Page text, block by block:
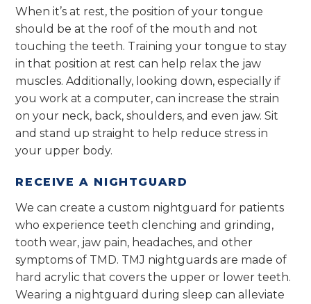
When it’s at rest, the position of your tongue
should be at the roof of the mouth and not
touching the teeth. Training your tongue to stay
in that position at rest can help relax the jaw
muscles. Additionally, looking down, especially if
you work at a computer, can increase the strain
on your neck, back, shoulders, and even jaw. Sit
and stand up straight to help reduce stress in
your upper body.
RECEIVE A NIGHTGUARD
We can create a custom nightguard for patients
who experience teeth clenching and grinding,
tooth wear, jaw pain, headaches, and other
symptoms of TMD. TMJ nightguards are made of
hard acrylic that covers the upper or lower teeth.
Wearing a nightguard during sleep can alleviate